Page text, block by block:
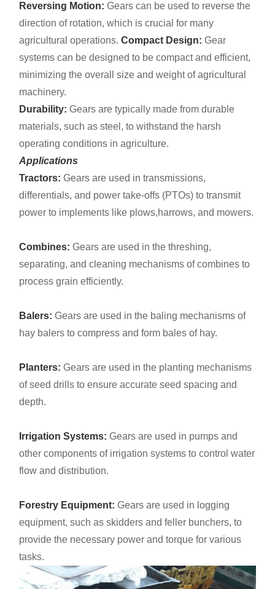
Reversing Motion:Gears can be used to reverse the
direction of rotation, which is crucial for many
agricultural operations.Compact Design: Gear
systems can be designed to be compact and efficient,
minimizing the overall size and weight of agricultural
machinery.
Durability:Gears are typically made from durable
materials, such as steel, to withstand the harsh
operating conditions in agriculture.
Applications
Tractors: Gears are used in transmissions,
differentials, and power take-offs (PTOs) to transmit
power to implements like plows,harrows, and mowers.
Combines: Gears are used in the threshing,
separating, and cleaning mechanisms of combines to
process grain efficiently.
Balers:Gears are used in the baling mechanisms of
hay balers to compress and form bales of hay.
Planters:Gears are used in the planting mechanisms
of seed drills to ensure accurate seed spacing and
depth.
Irrigation Systems:Gears are used in pumps and
other components of irrigation systems to control water
flow and distribution.
Forestry Equipment: Gears are used in logging
equipment, such as skidders and feller bunchers, to
provide the necessary power and torque for various
tasks.